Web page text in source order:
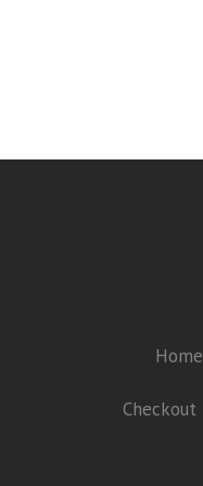
Home
Checkout